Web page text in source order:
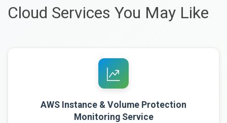
Cloud Services You May Like
AWS Instance & Volume Protection
Monitoring Service